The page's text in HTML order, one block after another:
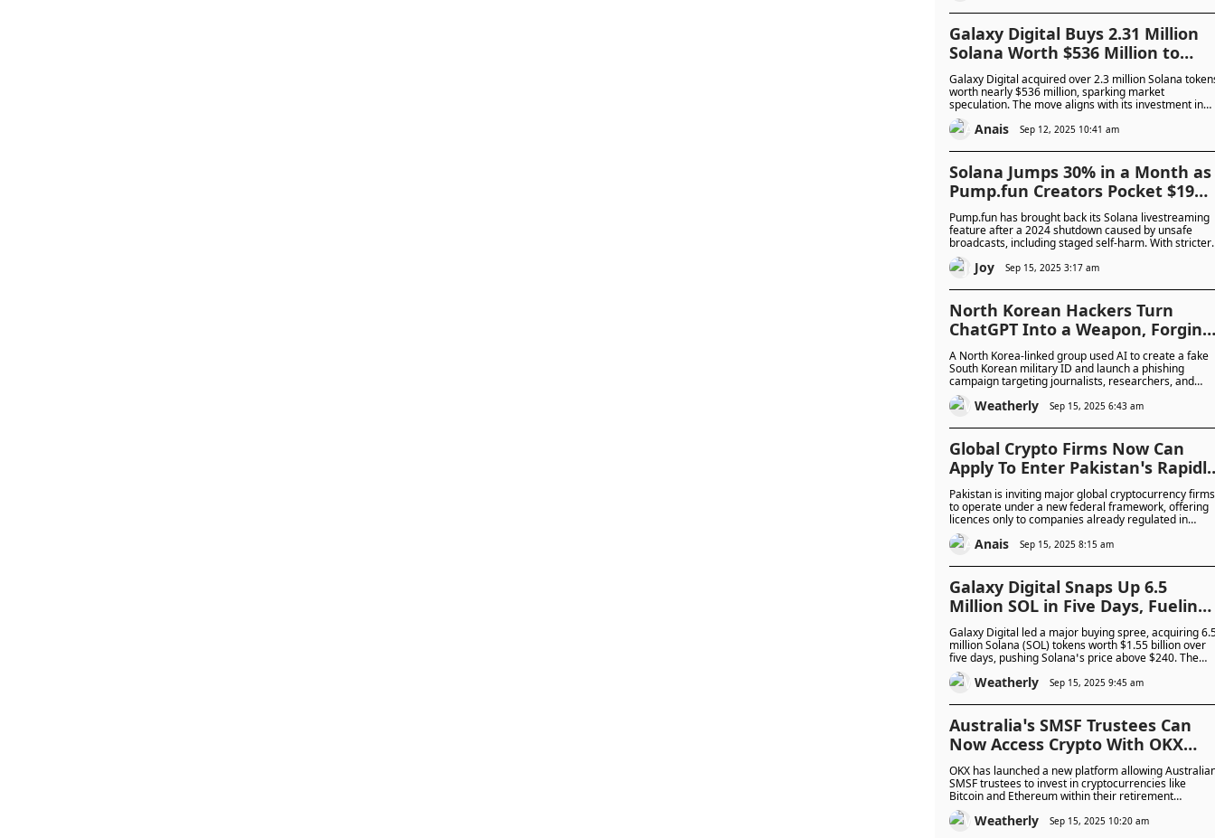
Galaxy Digital Buys 2.31 Million
Solana Worth $536 Million to
Back Forward Industries’ Crypto
Treasury Play
Galaxy Digital acquired over 2.3 million Solana
worth nearly $536 million, sparking market
speculation. The move aligns with its investment in
Forward Industries and highlights growing corporate
interest in Solana treasuries.
Anais Sep 12, 2025 10:41 am
Solana Jumps 30% in a Month as
Pump.fun Creators Pocket $19
Million in One Week: Will This
Surge Keep Going or Fizzle Out?
Pump.fun has brought back its Solana livestreaming
feature after a 2024 shutdown caused by unsafe
broadcasts, including staged self-harm. With stricter
moderation and a new revenue-sharing model, the
platform is rapidly attracting creators and
Joy Sep 15, 2025 3:17 am
North Korean Hackers Turn
ChatGPT Into a Weapon, Forging
Military IDs to Steal Data from
Journalists and Activists
A North Korea-linked group used AI to create a fake
South Korean military ID and launch a phishing
campaign targeting journalists, researchers, and
human rights workers. The attack highlights the
growing use of AI in cyber-espionage, with
security measures.
Weatherly Sep 15, 2025 6:43 am
Global Crypto Firms Now Can
Apply To Enter Pakistan’s Rapidly
Growing $300B Virtual Asset
Market – Will They Seize The
Opportunity?
Pakistan is inviting major global cryptocurrency firms
to operate under a new federal framework, offering
licences only to companies already regulated in
leading markets. The move aims to formalise the
country’s \$300 billion crypto market, attract
faces challenges from energy limits and
concerns.
Anais Sep 15, 2025 8:15 am
Galaxy Digital Snaps Up 6.5
Million SOL in Five Days, Fueling
Massive Market Momentum: Is
Solana About to Break Out?
Galaxy Digital led a major buying spree, acquiring
million Solana (SOL) tokens worth $1.55 billion over
five days, pushing Solana’s price above $240. The
firm also partnered with Multicoin Capital and Jump
Crypto to fund Forward Industries’ Solana treasury
the company’s shares.
Weatherly Sep 15, 2025 9:45 am
Australia’s SMSF Trustees Can
Now Access Crypto With OKX
Platform Offering Secure
Reporting and Compliance Tools
OKX has launched a new platform allowing
SMSF trustees to invest in cryptocurrencies like
Bitcoin and Ethereum within their retirement
portfolios. The service provides secure custody,
compliance tools, and reporting features, targeting
Weatherly Sep 15, 2025 10:20 am